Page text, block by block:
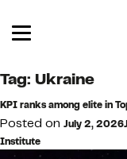
Tag: Ukraine
KPI ranks among elite in
Posted on July 2, 2026
Institute